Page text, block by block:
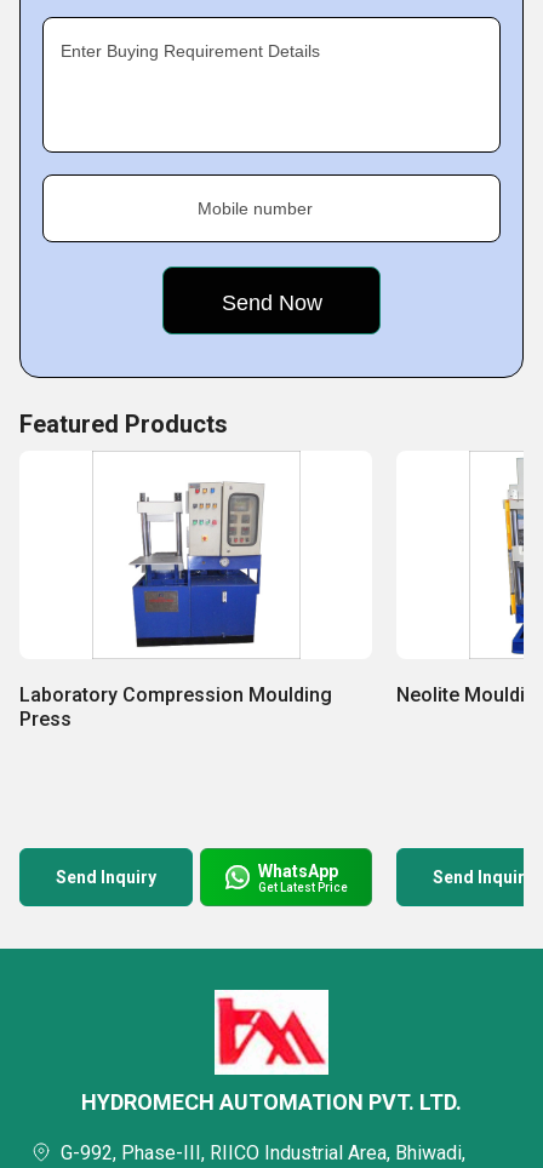
Enter Buying Requirement Details
Mobile number
Featured Products
Laboratory Compression Moulding
Press
Send Inquiry WhatsApp
Get Latest Price
Neolite
Send Inquiry
HYDROMECH AUTOMATION PVT. LTD.
G-992, Phase-III, RIICO Industrial Area, Bhiwadi,